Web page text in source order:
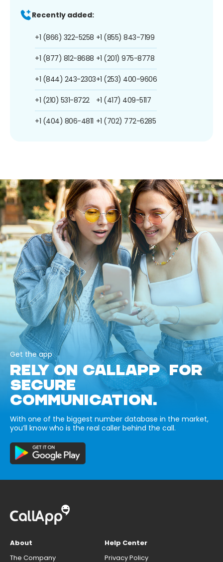
Recently added:
+1 (866) 322-5258
+1 (877) 812-8688
+1 (844) 243-2303
+1 (210) 531-8722
+1 (404) 806-4811
+1 (855) 843-7199
+1 (201) 975-8778
+1 (253) 400-9606
+1 (417) 409-5117
+1 (702) 772-6285
Get the app
RELY ON CALLAPP FOR
SECURE
COMMUNICATION.
With one of the biggest number database in the market,
you’ll know who is the real caller behind the call.
About
The Company
Help Center
Privacy Policy